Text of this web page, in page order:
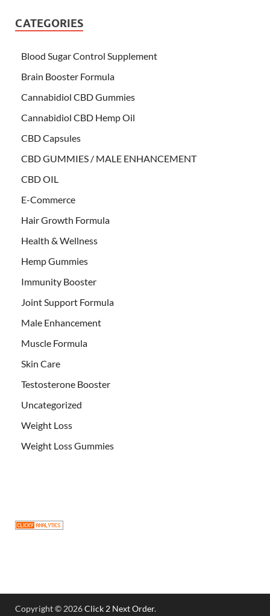
CATEGORIES
Blood Sugar Control Supplement
Brain Booster Formula
Cannabidiol CBD Gummies
Cannabidiol CBD Hemp Oil
CBD Capsules
CBD GUMMIES / MALE ENHANCEMENT
CBD OIL
E-Commerce
Hair Growth Formula
Health & Wellness
Hemp Gummies
Immunity Booster
Joint Support Formula
Male Enhancement
Muscle Formula
Skin Care
Testosterone Booster
Uncategorized
Weight Loss
Weight Loss Gummies
Copyright © 2026Click 2 Next Order.